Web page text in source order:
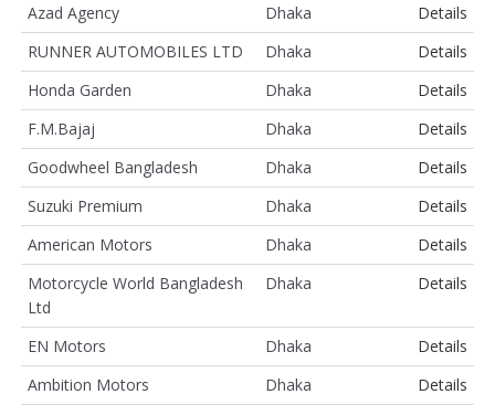
Azad Agency Dhaka
Details
RUNNER AUTOMOBILES LTD
Dhaka
Details
Honda Garden
Dhaka
Details
F.M.Bajaj
Dhaka
Details
Goodwheel Bangladesh
Dhaka
Details
Suzuki Premium
Dhaka
Details
American Motors
Dhaka
Details
Motorcycle World Bangladesh
Ltd
Dhaka Details
EN Motors Dhaka
Details
Ambition Motors
Dhaka
Details